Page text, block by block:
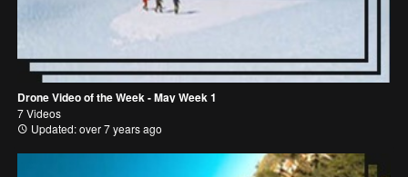
Drone Video of the Week - May Week 1
7 Videos
Updated: over 7 years ago